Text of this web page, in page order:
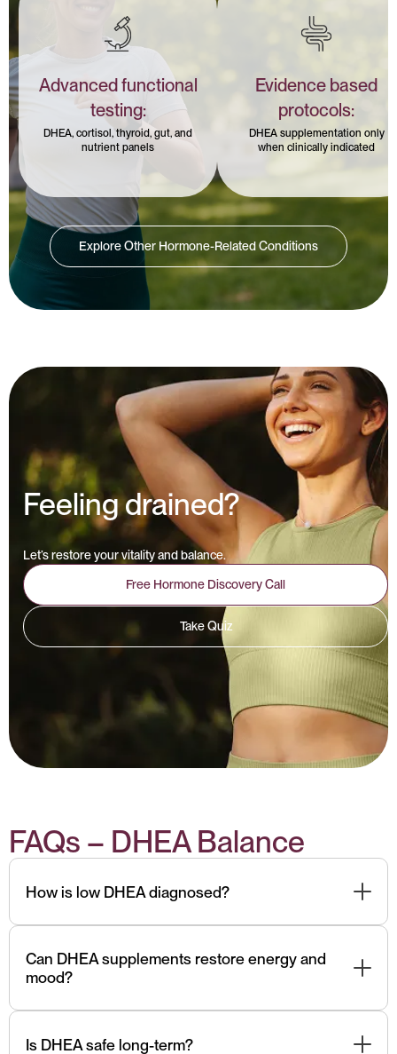
Advanced functional
testing:
DHEA, cortisol, thyroid, gut, and
nutrient panels
Evidence based
protocols:
DHEA supplementation only
when clinically indicated
Explore Other Hormone-Related Conditions
Feeling drained?
Let’s restore your vitality and balance.
Free Hormone Discovery Call
Take Quiz
FAQs – DHEA Balance
How is low DHEA diagnosed?
cortisol. Low readings with symptoms indicate need
for support.
Can DHEA supplements restore energy and
mood?
depression, but only under professional guidance due
Is DHEA safe long-term?